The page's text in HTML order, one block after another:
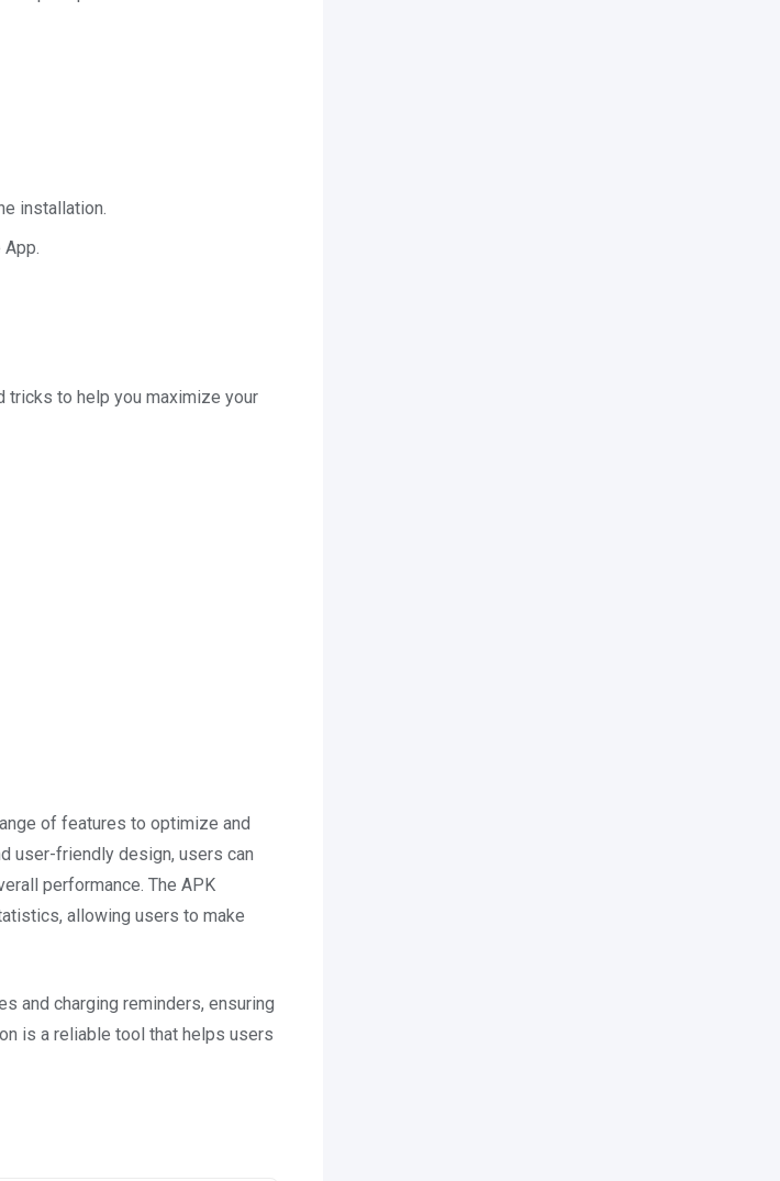
installation.
tricks to help you maximize your
of features to optimize and
user-friendly design, users can
performance. The APK
allowing users to make
and charging reminders, ensuring
is a reliable tool that helps users